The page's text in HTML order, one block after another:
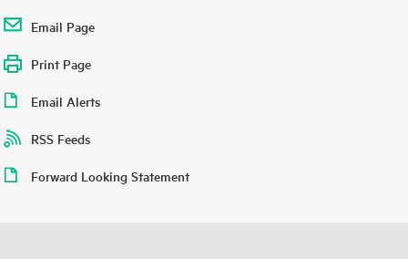
Email Page
Print Page
Email Alerts
RSS Feeds
Forward Looking Statement